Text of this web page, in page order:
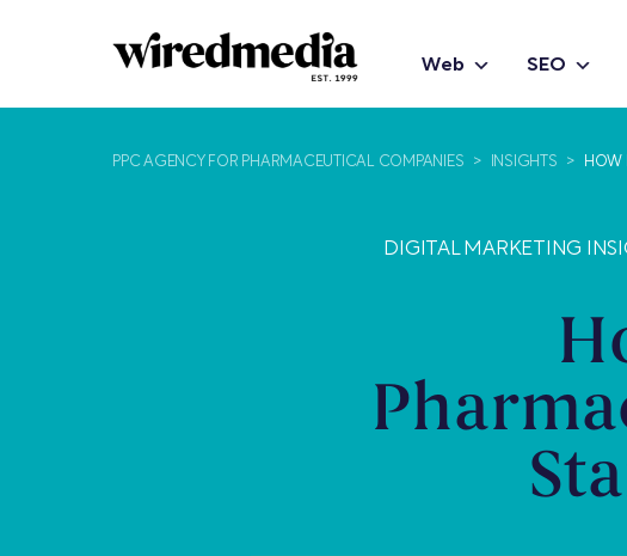
Web SEO
PPC AGENCY FOR PHARMACEUTICAL COMPANIES > INSIGHTS > HOW
DIGITAL MARKETING